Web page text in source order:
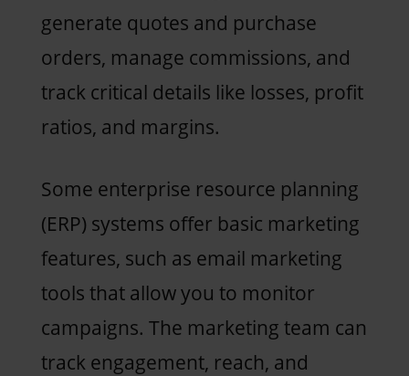
generate quotes and purchase
orders, manage commissions, and
track critical details like losses, profit
ratios, and margins.
Some enterprise resource planning
(ERP) systems offer basic marketing
features, such as email marketing
tools that allow you to monitor
campaigns. The marketing team can
track engagement, reach, and